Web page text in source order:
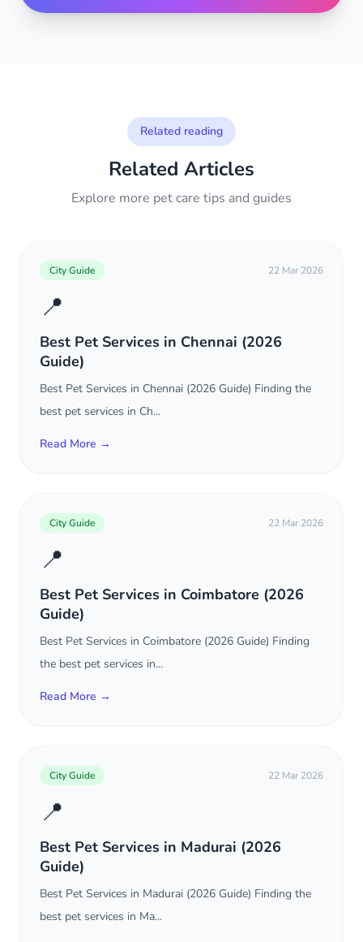
Related reading
Related Articles
Explore more pet care tips and guides
City Guide 22 Mar 2026
📍
Best Pet Services in Chennai (2026
Guide)
Best Pet Services in Chennai (2026 Guide) Finding the
best pet services in Ch...
Read More →
City Guide 22 Mar 2026
📍
Best Pet Services in Coimbatore (2026
Guide)
Best Pet Services in Coimbatore (2026 Guide) Finding
the best pet services in...
Read More →
City Guide 22 Mar 2026
📍
Best Pet Services in Madurai (2026
Guide)
Best Pet Services in Madurai (2026 Guide) Finding the
best pet services in Ma...